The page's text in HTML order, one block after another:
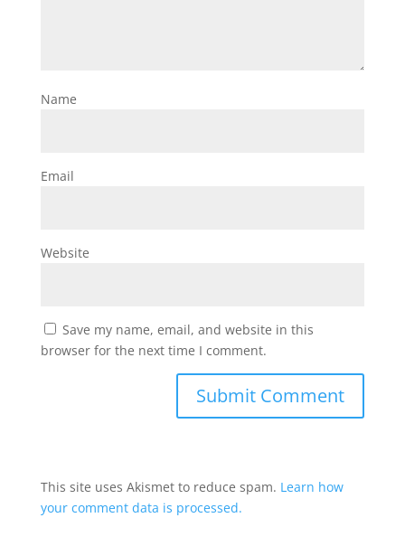
Name
Email
Website
Save my name, email, and website in this
browser for the next time I comment.
This site uses Akismet to reduce spam. Learn how
your comment data is processed.